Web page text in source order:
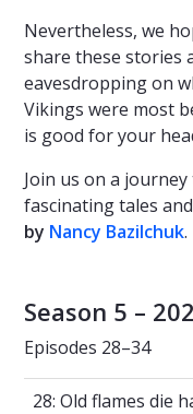
Nevertheless, we
share these stories
eavesdropping on
Vikings were most
is good for your
Join us on a
fascinating tales
by Nancy Bazilchuk.
Season 5 –
Episodes 28–34
28: Old flames
28: Old flames die